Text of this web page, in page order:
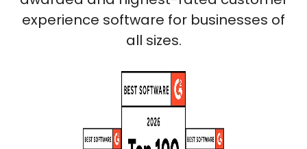
experience software for businesses of
all sizes.